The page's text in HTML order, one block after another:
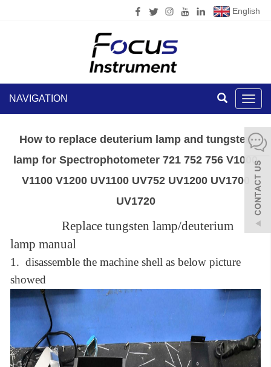
English
NAVIGATION
How to replace deuterium lamp and tungsten
lamp for Spectrophotometer 721 752 756 V1000
V1100 V1200 UV1100 UV752 UV1200 UV1700
UV1720
Replace tungsten lamp/deuterium
lamp manual
1. disassemble the machine shell as below picture
showed